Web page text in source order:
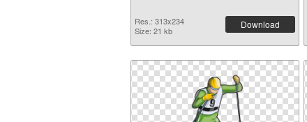
Res.: 313x234
Size: 21 kb
Download